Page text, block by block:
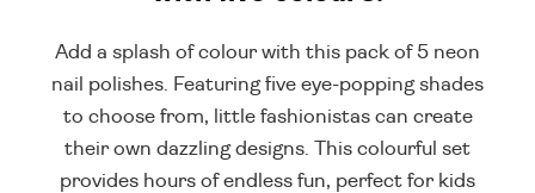
Add a splash of colour with this pack of 5 neon
nail polishes. Featuring five eye-popping shades
to choose from, little fashionistas can create
their own dazzling designs. This colourful set
provides hours of endless fun, perfect for kids